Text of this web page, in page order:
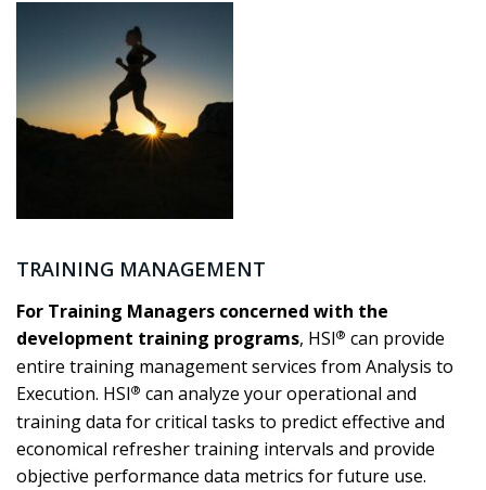
TRAINING MANAGEMENT
For Training Managers concerned with the
development training programs, HSI® can provide
entire training management services from Analysis to
Execution. HSI® can analyze your operational and
training data for critical tasks to predict effective and
economical refresher training intervals and provide
objective performance data metrics for future use.